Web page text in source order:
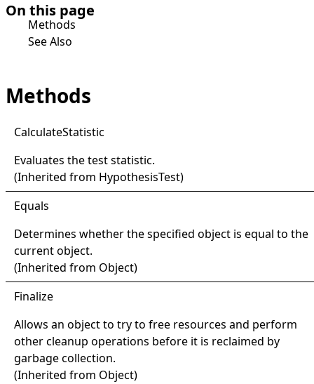
On this page
Methods
See Also
Methods
CalculateStatistic
Evaluates the test statistic.
(Inherited from HypothesisTest)
Equals
Determines whether the specified object is equal to the
current object.
(Inherited from Object)
Finalize
Allows an object to try to free resources and perform
other cleanup operations before it is reclaimed by
garbage collection.
(Inherited from Object)